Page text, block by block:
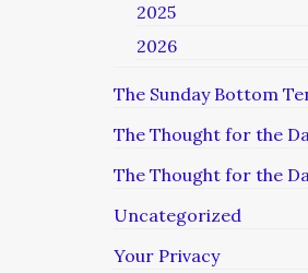
2025
2026
The Sunday Bottom
The Thought for the
The Thought for the
Uncategorized
Your Privacy